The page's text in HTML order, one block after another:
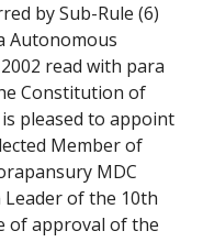
by Sub-Rule (6)
Autonomous
read with para
Constitution of
pleased to appoint
Member of
MDC
of the 10th
of approval of the